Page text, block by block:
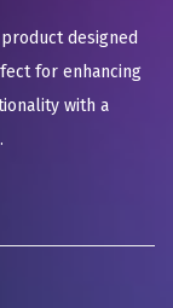
designed
for enhancing
with a